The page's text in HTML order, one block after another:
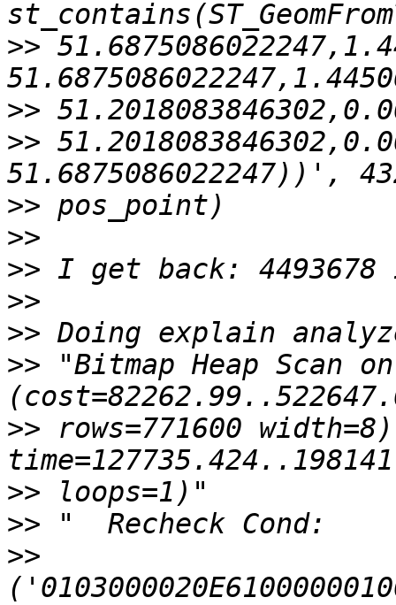
>>
>>
>>
>>
>>
>>
>>
>>
>> "Bitmap Heap Scan on
>> rows=771600
>>
>>
>>